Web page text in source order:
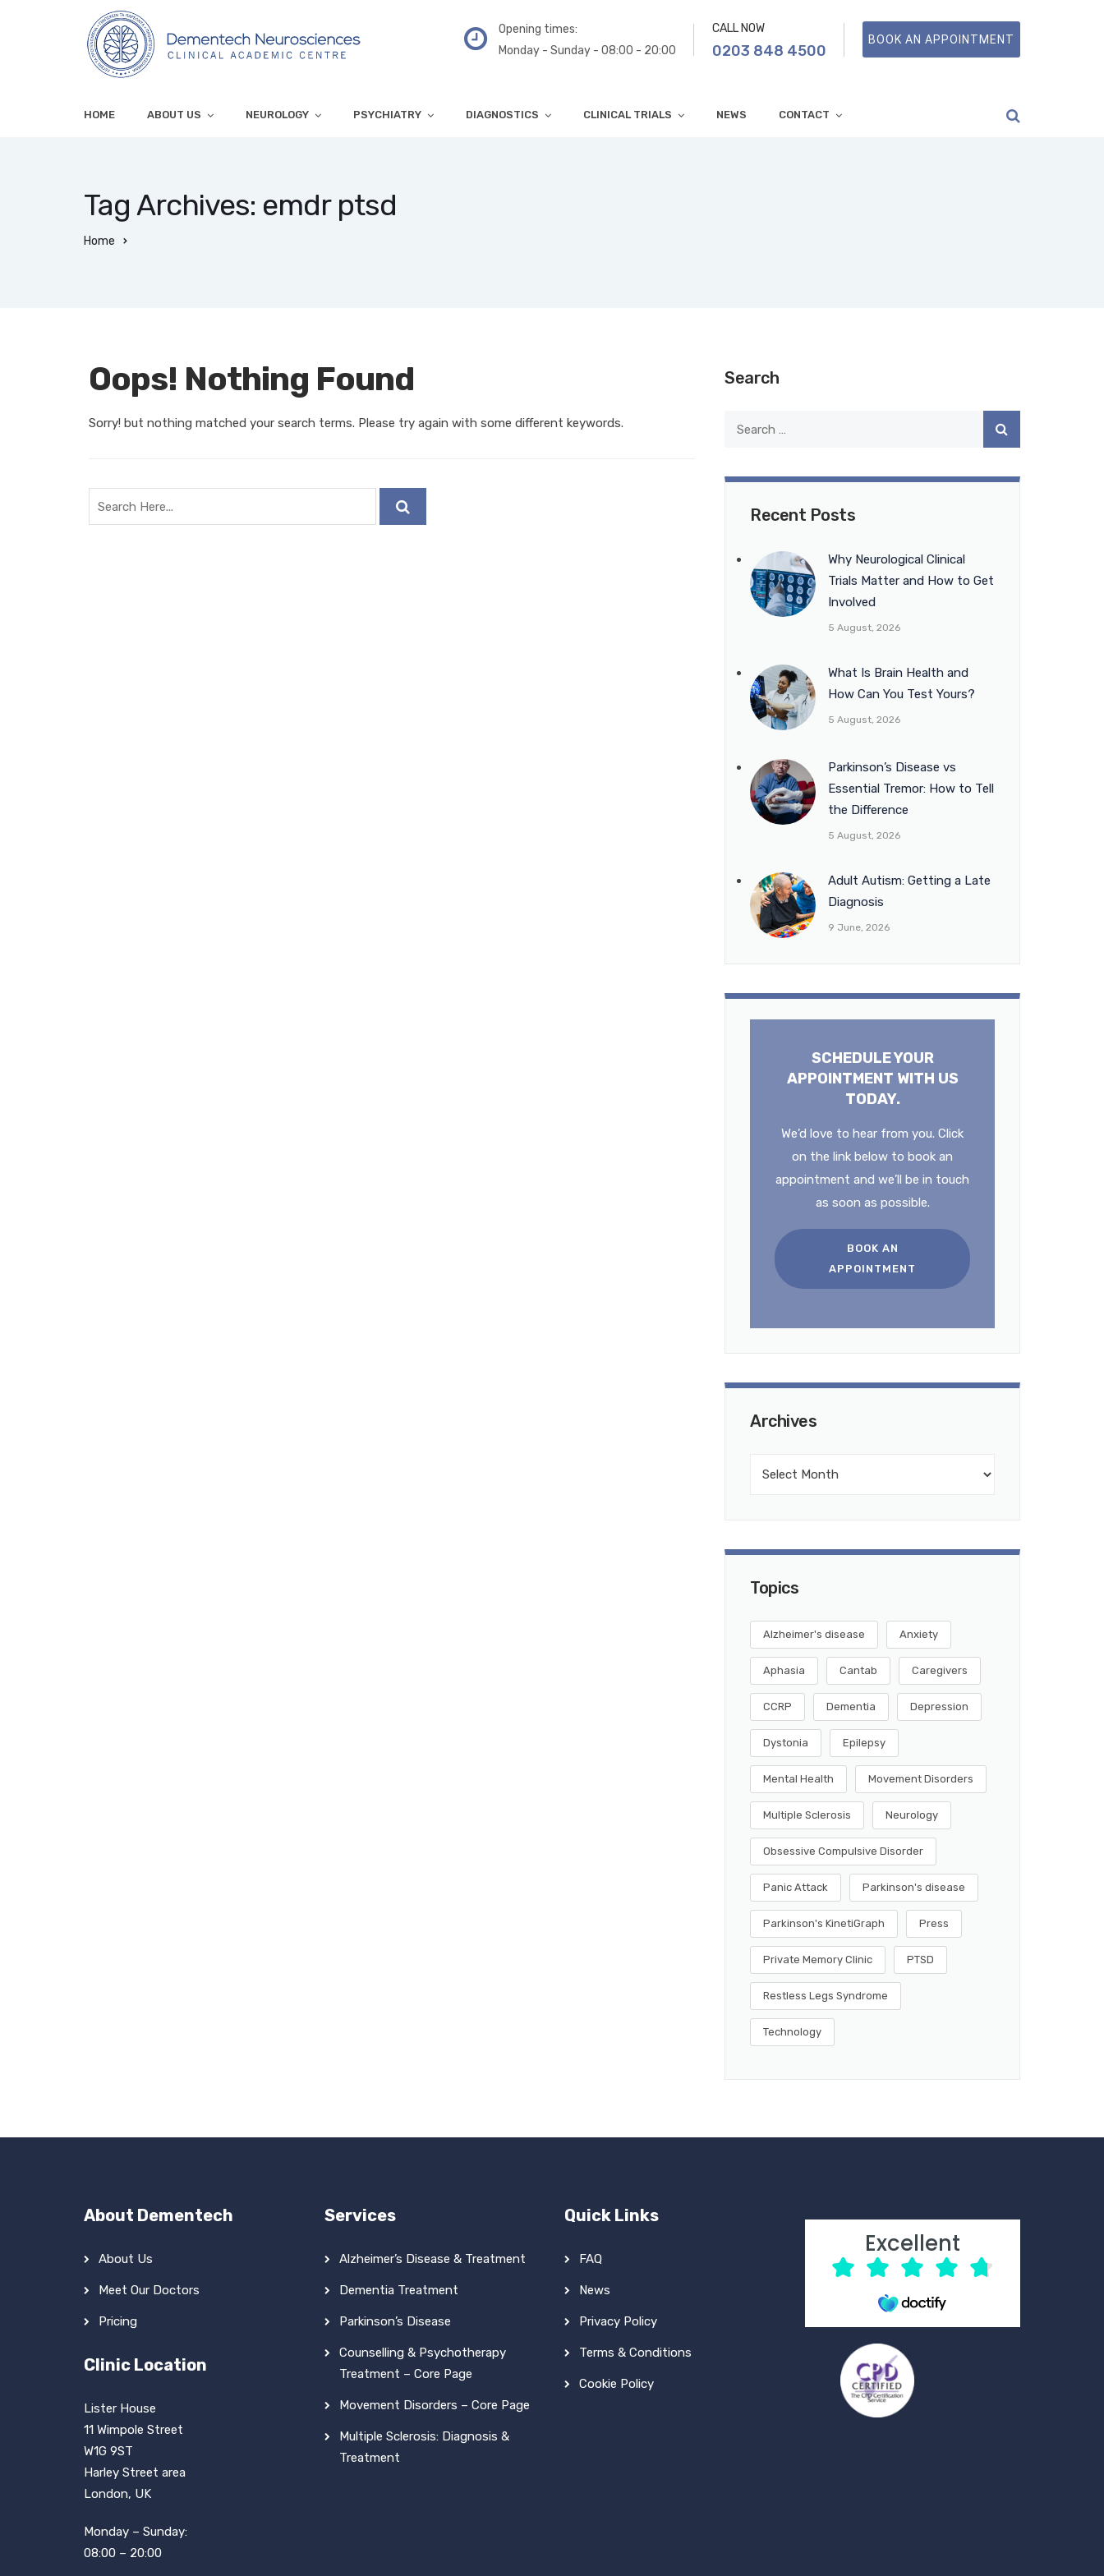
Opening times:
Monday - Sunday - 08:00 - 20:00
CALL NOW
0203 848 4500
BOOK AN APPOINTMENT
HOME ABOUT US NEUROLOGY PSYCHIATRY DIAGNOSTICS CLINICAL TRIALS NEWS CONTACT
Tag Archives: emdr ptsd
Home
Oops! Nothing Found
Sorry! but nothing matched your search terms. Please try again with some different keywords.
Search
Recent Posts
Why Neurological Clinical
Trials Matter and How to Get
Involved
5 August, 2026
What Is Brain Health and
How Can You Test Yours?
5 August, 2026
Parkinson’s Disease vs
Essential Tremor: How to Tell
the Difference
5 August, 2026
Adult Autism: Getting a Late
Diagnosis
9 June, 2026
SCHEDULE YOUR
APPOINTMENT WITH US
TODAY.
We’d love to hear from you. Click
on the link below to book an
appointment and we’ll be in touch
as soon as possible.
BOOK AN
APPOINTMENT
Archives
Topics
Alzheimer's disease Anxiety
Aphasia Cantab Caregivers
CCRP Dementia Depression
Dystonia Epilepsy
Mental Health Movement Disorders
Multiple Sclerosis Neurology
Obsessive Compulsive Disorder
Panic Attack Parkinson's disease
Parkinson's KinetiGraph Press
Private Memory Clinic PTSD
Restless Legs Syndrome
Technology
About Dementech
About Us
Meet Our Doctors
Pricing
Clinic Location
Lister House
11 Wimpole Street
W1G 9ST
Harley Street area
London, UK
Monday – Sunday:
08:00 – 20:00
Services
Alzheimer’s Disease & Treatment
Dementia Treatment
Parkinson’s Disease
Counselling & Psychotherapy
Treatment – Core Page
Movement Disorders – Core Page
Multiple Sclerosis: Diagnosis &
Treatment
Quick Links
FAQ
News
Privacy Policy
Terms & Conditions
Cookie Policy
Excellent